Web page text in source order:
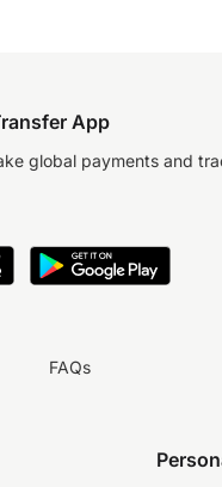
App
global payments and
FAQs